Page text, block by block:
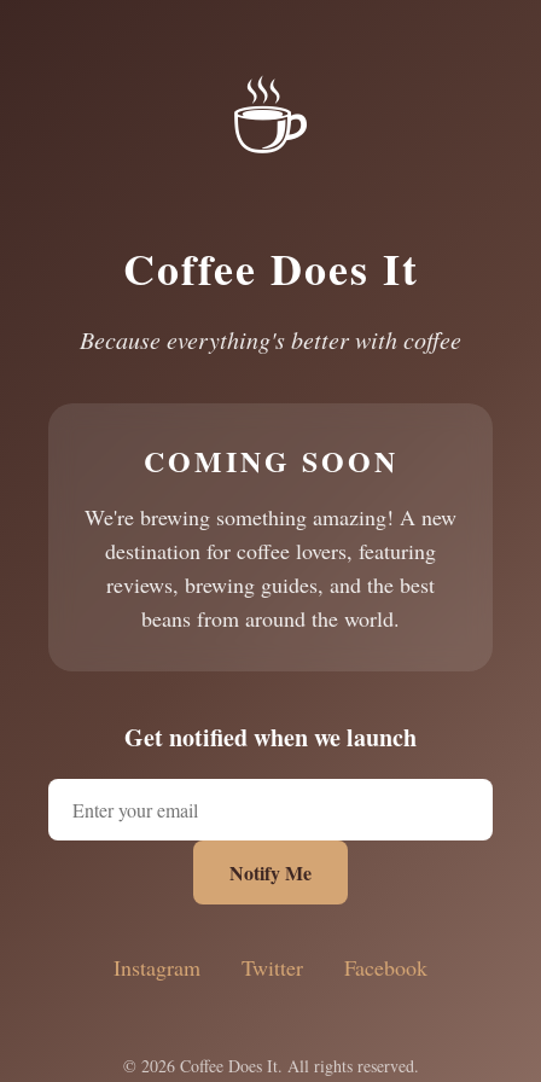
☕
Coffee Does It
Because everything's better with coffee
COMING SOON
We're brewing something amazing! A new
destination for coffee lovers, featuring
reviews, brewing guides, and the best
beans from around the world.
Get notified when we launch
Notify Me
Instagram Twitter Facebook
© 2026 Coffee Does It. All rights reserved.